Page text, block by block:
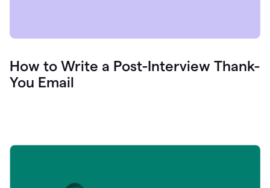
How to Write a Post-Interview Thank-
You Email